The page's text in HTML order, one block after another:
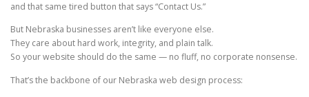
and that same tired button that says “Contact Us.”
But Nebraska businesses aren’t like everyone else.
They care about hard work, integrity, and plain talk.
So your website should do the same — no fluff, no corporate nonsense.
That’s the backbone of our Nebraska web design process: